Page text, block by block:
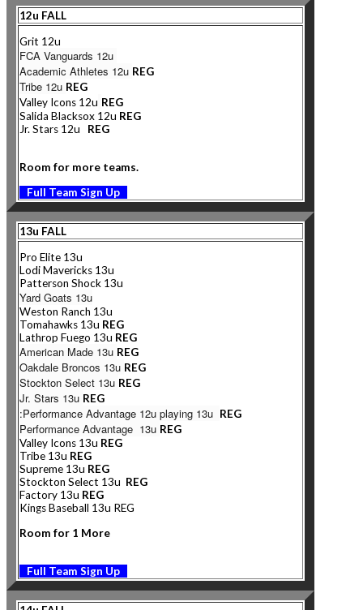
12u FALL
Grit 12u
FCA Vanguards 12u
Academic Athletes 12u REG
Tribe 12u REG
Valley Icons 12u REG
Salida Blacksox 12u REG
Jr. Stars 12u
REG
Room for more teams.
Full Team Sign Up
13u FALL
Pro Elite 13u
Lodi Mavericks 13u
Patterson Shock 13u
Yard Goats 13u
Weston Ranch 13u
Tomahawks 13u REG
Lathrop Fuego 13u REG
American Made 13u REG
Oakdale Broncos 13u REG
Stockton Select 13u REG
Jr. Stars 13u REG
:Performance Advantage 12u playing 13u REG
Performance Advantage 13u REG
Valley Icons 13u REG
Tribe 13u REG
Supreme 13u REG
Stockton Select 13u REG
Factory 13u REG
Kings Baseball 13u REG
Room for 1 More
Full Team Sign Up